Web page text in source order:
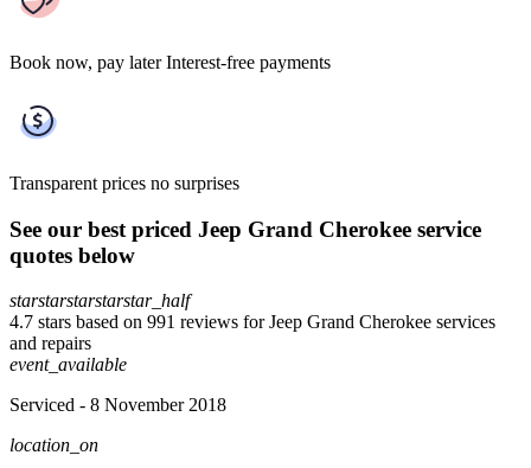
Book now, pay later Interest-free payments
Transparent prices no surprises
See our best priced Jeep Grand Cherokee service
quotes below
starstarstarstarstar_half
4.7 stars based on 991 reviews for Jeep Grand Cherokee services
and repairs
event_available
Serviced - 8 November 2018
location_on